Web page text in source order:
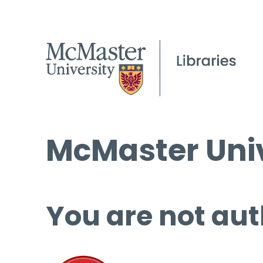
McMaster
You are not